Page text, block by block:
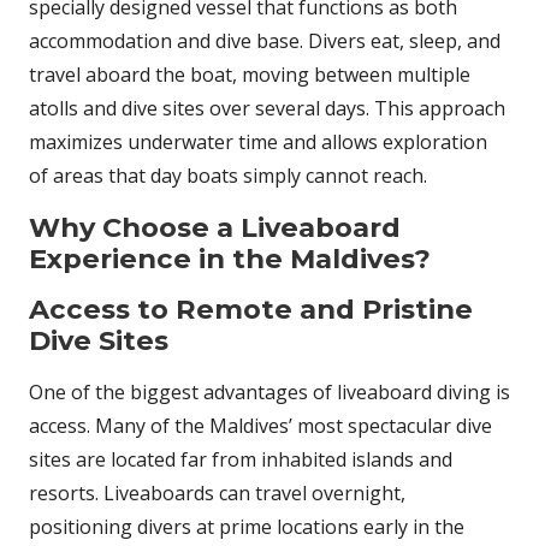
specially designed vessel that functions as both
accommodation and dive base. Divers eat, sleep, and
travel aboard the boat, moving between multiple
atolls and dive sites over several days. This approach
maximizes underwater time and allows exploration
of areas that day boats simply cannot reach.
Why Choose a Liveaboard
Experience in the Maldives?
Access to Remote and Pristine
Dive Sites
One of the biggest advantages of liveaboard diving is
access. Many of the Maldives’ most spectacular dive
sites are located far from inhabited islands and
resorts. Liveaboards can travel overnight,
positioning divers at prime locations early in the